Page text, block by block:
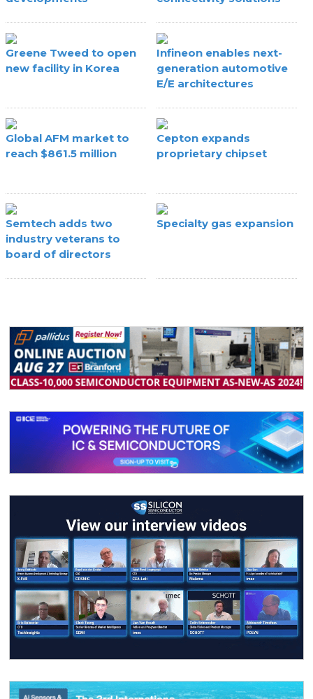
Greene Tweed to open
new facility in Korea
Infineon enables next-
generation automotive
E/E architectures
Global AFM market to
reach $861.5 million
Cepton expands
proprietary chipset
Semtech adds two
industry veterans to
board of directors
Specialty gas expansion